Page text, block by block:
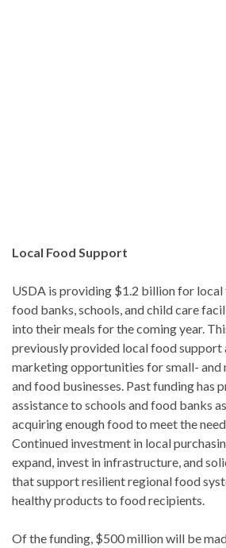
Local Food Support
USDA is providing $1.2 billion for
food banks, schools, and child care
into their meals for the coming year.
previously provided local food support
marketing opportunities for small- and
and food businesses. Past funding has
assistance to schools and food banks
acquiring enough food to meet the
Continued investment in local
expand, invest in infrastructure, and
that support resilient regional food
healthy products to food recipients.
Of the funding, $500 million will be